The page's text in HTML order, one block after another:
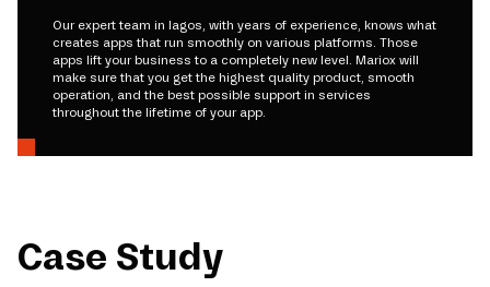
Our expert team in lagos, with years of experience, knows what
creates apps that run smoothly on various platforms. Those
apps lift your business to a completely new level. Mariox will
make sure that you get the highest quality product, smooth
operation, and the best possible support in services
throughout the lifetime of your app.
Case Study